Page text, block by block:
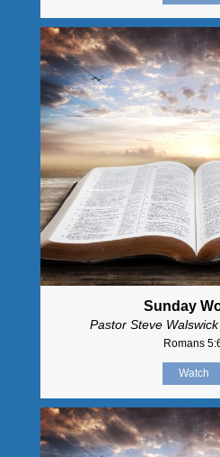
Sunday
Pastor Steve Walswick
Romans
Watch